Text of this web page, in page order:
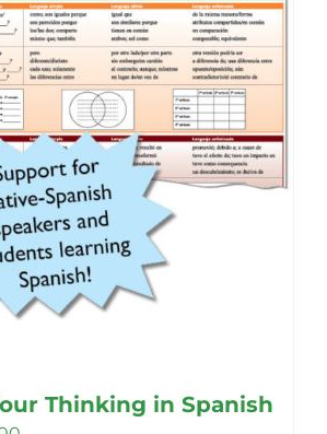
Thinking in Spanish